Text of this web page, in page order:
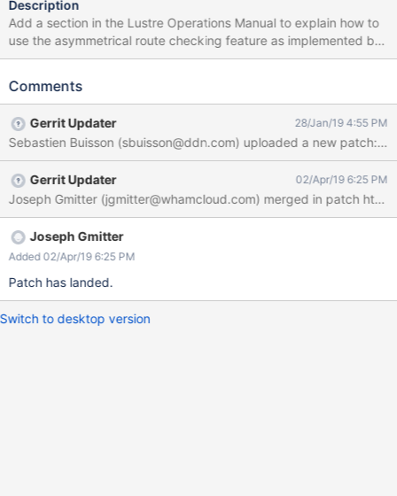
Description
Add a section in the Lustre Operations Manual to explain how to
use the asymmetrical route checking feature as implemented by
LU-11894.
Comments
Gerrit Updater 28/Jan/19 4:55 PM
Sebastien Buisson (sbuisson@ddn.com) uploaded a new patch:
Gerrit Updater 02/Apr/19 6:25 PM
Joseph Gmitter
Added 02/Apr/19 6:25 PM
Patch has landed.
Switch to desktop version